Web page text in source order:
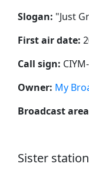
Slogan: "Just
First air date:
Call sign:
Owner: My
Broadcast
Sister